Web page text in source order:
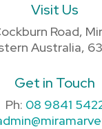
Visit Us
Road,
Australia,
Get in Touch
Ph: 08 9841